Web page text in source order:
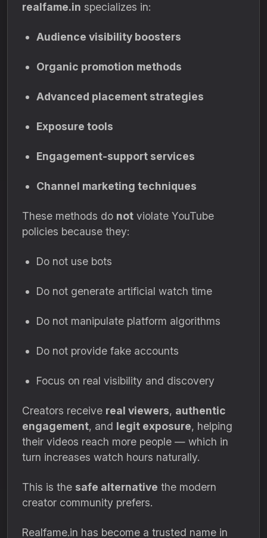
realfame.in specializes in:
Audience visibility boosters
Organic promotion methods
Advanced placement strategies
Exposure tools
Engagement-support services
Channel marketing techniques
These methods do not violate YouTube
policies because they:
Do not use bots
Do not generate artificial watch time
Do not manipulate platform algorithms
Do not provide fake accounts
Focus on real visibility and discovery
Creators receive real viewers, authentic
engagement, and legit exposure, helping
their videos reach more people — which in
turn increases watch hours naturally.
This is the safe alternative the modern
creator community prefers.
Realfame.in has become a trusted name in